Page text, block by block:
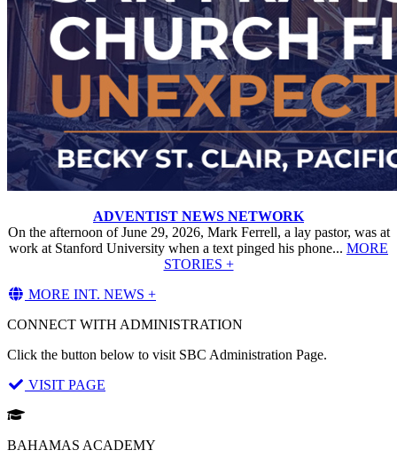
ADVENTIST NEWS NETWORK
On the afternoon of June 29, 2026, Mark Ferrell, a lay pastor, was at
work at Stanford University when a text pinged his phone... MORE
STORIES +
MORE INT. NEWS +
CONNECT WITH ADMINISTRATION
Click the button below to visit SBC Administration Page.
VISIT PAGE
BAHAMAS ACADEMY